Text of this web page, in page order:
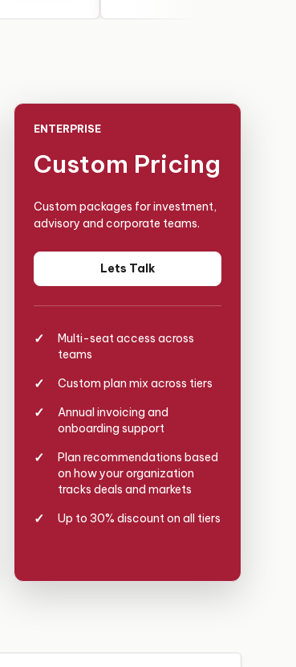
ENTERPRISE
Custom Pricing
Custom packages for investment,
advisory and corporate teams.
Lets Talk
Multi-seat access across
teams
Custom plan mix across tiers
Annual invoicing and
onboarding support
Plan recommendations based
on how your organization
tracks deals and markets
Up to 30% discount on all tiers